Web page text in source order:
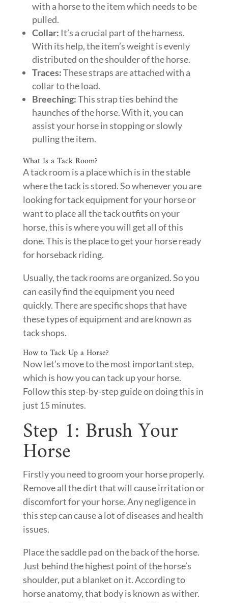
with a horse to the item which needs to be
pulled.
Collar: It’s a crucial part of the harness.
With its help, the item’s weight is evenly
distributed on the shoulder of the horse.
Traces:These straps are attached with a
collar to the load.
Breeching:This strap ties behind the
haunches of the horse. With it, you can
assist your horse in stopping or slowly
pulling the item.
What Is a Tack Room?
A tack room is a place which is in the stable
where the tack is stored. So whenever you are
looking for tack equipment for your horse or
want to place all the tack outfits on your
horse, this is where you will get all of this
done. This is the place to get your horse ready
for horseback riding.
Usually, the tack rooms are organized. So you
can easily find the equipment you need
quickly. There are specific shops that have
these types of equipment and are known as
tack shops.
How to Tack Up a Horse?
Now let’s move to the most important step,
which is how you can tack up your horse.
Follow this step-by-step guide on doing this in
just 15 minutes.
Step 1: Brush Your
Horse
Firstly you need to groom your horse properly.
Remove all the dirt that will cause irritation or
discomfort for your horse. Any negligence in
this step can cause a lot of diseases and health
issues.
Place the saddle pad on the back of the horse.
Just behind the highest point of the horse’s
shoulder, put a blanket on it. According to
horse anatomy, that body is known as wither.